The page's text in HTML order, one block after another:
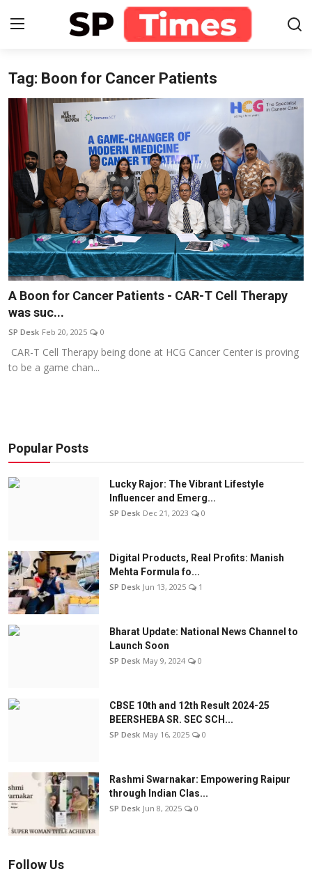
Login Register
Home
Contact
About
Lifestyle
Business
National
Sports
Tag: Boon for Cancer Patients
A Boon for Cancer Patients - CAR-T Cell Therapy
was suc...
SP Desk Feb 20, 2025 0
CAR-T Cell Therapy being done at HCG Cancer Center is proving
to be a game chan...
Popular Posts
Lucky Rajor: The Vibrant Lifestyle
Influencer and Emerg...
SP Desk Dec 21, 2023 0
Digital Products, Real Profits: Manish
Mehta Formula fo...
SP Desk Jun 13, 2025 1
Bharat Update: National News Channel to
Launch Soon
SP Desk May 9, 2024 0
CBSE 10th and 12th Result 2024-25
BEERSHEBA SR. SEC SCH...
SP Desk May 16, 2025 0
Rashmi Swarnakar: Empowering Raipur
through Indian Clas...
SP Desk Jun 8, 2025 0
Follow Us